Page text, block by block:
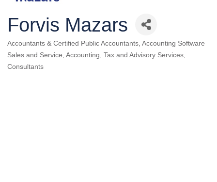
Forvis Mazars
Categories
Accountants & Certified Public Accountants Accounting Software
Sales and Service Accounting, Tax and Advisory Services
Consultants